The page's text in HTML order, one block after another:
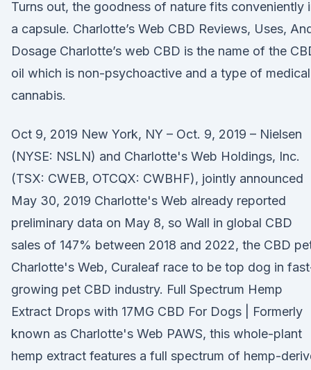
Turns out, the goodness of nature fits conveniently
a capsule. Charlotte’s Web CBD Reviews, Uses,
Dosage Charlotte’s web CBD is the name of the
oil which is non-psychoactive and a type of medical
cannabis.
Oct 9, 2019 New York, NY – Oct. 9, 2019 – Nielsen
(NYSE: NSLN) and Charlotte's Web Holdings, Inc.
(TSX: CWEB, OTCQX: CWBHF), jointly announced
May 30, 2019 Charlotte's Web already reported
preliminary data on May 8, so Wall in global CBD
sales of 147% between 2018 and 2022, the CBD
Charlotte's Web, Curaleaf race to be top dog in
growing pet CBD industry. Full Spectrum Hemp
Extract Drops with 17MG CBD For Dogs | Formerly
known as Charlotte's Web PAWS, this whole-plant
hemp extract features a full spectrum of hemp-